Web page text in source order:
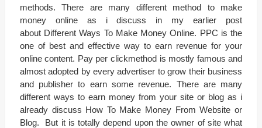
methods. There are many different method to make
money online as i discuss in my earlier post
about Different Ways To Make Money Online. PPC is the
one of best and effective way to earn revenue for your
online content. Pay per clickmethod is mostly famous and
almost adopted by every advertiser to grow their business
and publisher to earn some revenue. There are many
different ways to earn money from your site or blog as i
already discuss How To Make Money From Website or
Blog. But it is totally depend upon the owner of site what